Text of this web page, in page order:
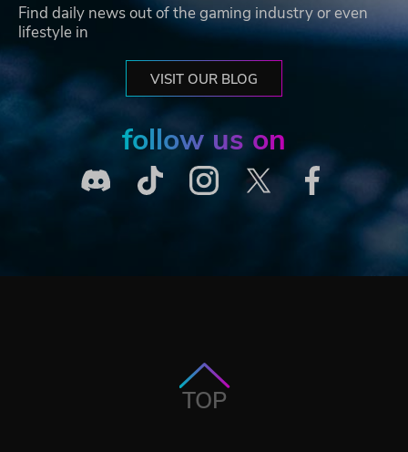
Find daily news out of the gaming industry or even
lifestyle in
VISIT OUR BLOG
follow us on
TOP